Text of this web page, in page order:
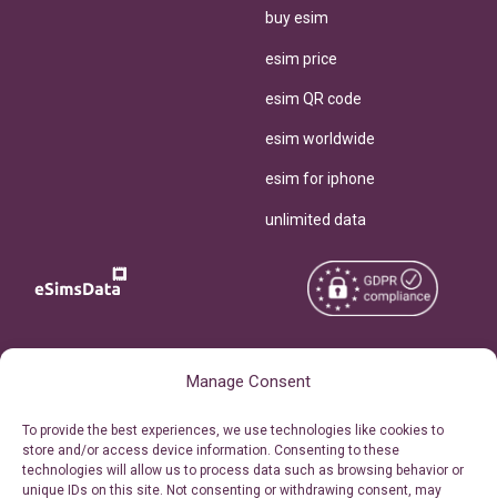
Manage Consent
To provide the best experiences, we use technologies like cookies to
store and/or access device information. Consenting to these
technologies will allow us to process data such as browsing behavior or
unique IDs on this site. Not consenting or withdrawing consent, may
buy esim
esim price
esim QR code
esim worldwide
esim for iphone
unlimited data
Personal Ticket Area
Reserved.
Terms of Use